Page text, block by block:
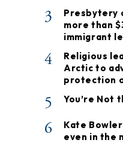
3
Presbytery
more than
immigrant
4
Religious
Arctic to
protection
5 You’re Not
6
Kate
even in the